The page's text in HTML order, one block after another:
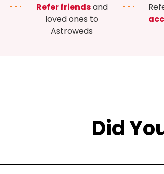
Refer friendsand
loved ones to
Astroweds
Did